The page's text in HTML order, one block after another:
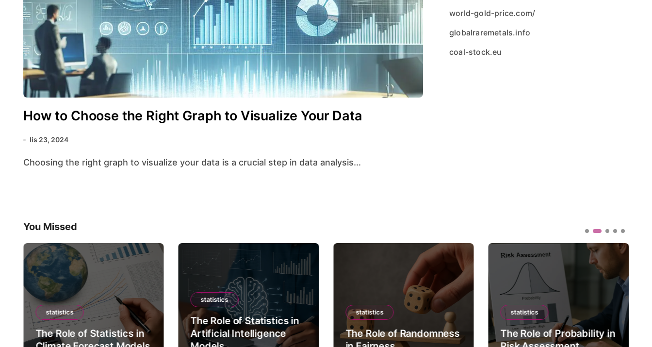
How to Choose the Right Graph to Visualize Your Data
lis 23, 2024
Choosing the right graph to visualize your data is a crucial step in data analysis...
world-gold-price.com/
globalraremetals.info
coal-stock.eu
You Missed
statistics
The Role of Statistics in
statistics
The Role of Statistics in
Artificial Intelligence
statistics
The Role of Randomness
statistics
The Role of Probability in